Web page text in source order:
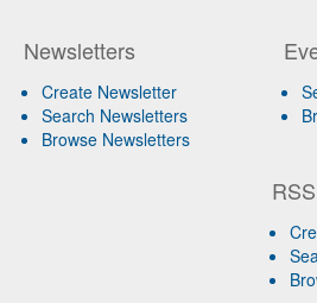
Newsletters
Create Newsletter
Search Newsletters
Browse Newsletters